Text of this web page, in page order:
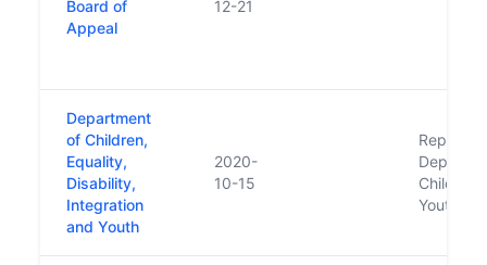
Board of
Appeal
12-21
Department
of Children,
Equality,
Disability,
Integration
and Youth
2020-
10-15
Replaced
Children
Youth